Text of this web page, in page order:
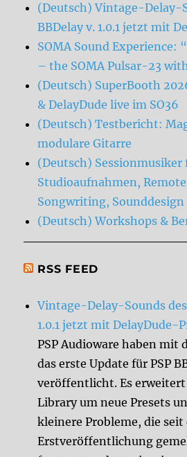
(Deutsch) Vintage-Delay-
BBDelay v. 1.0.1 jetzt mit
SOMA Sound Experience:
– the SOMA Pulsar-23
(Deutsch) SuperBooth
& DelayDude live im SO36
(Deutsch) Testbericht:
modulare Gitarre
(Deutsch) Sessionmusiker
Studioaufnahmen, Remote
Songwriting, Sounddesign
(Deutsch) Workshops &
RSS FEED
Vintage-Delay-Sounds des
1.0.1 jetzt mit DelayDude-
PSP Audioware haben mit
das erste Update für PSP
veröffentlicht. Es
Library um neue Presets
kleinere Probleme, die seit
Erstveröffentlichung